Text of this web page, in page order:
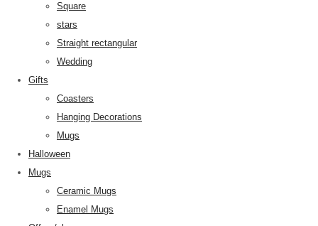
Square
stars
Straight rectangular
Wedding
Gifts
Coasters
Hanging Decorations
Mugs
Halloween
Mugs
Ceramic Mugs
Enamel Mugs